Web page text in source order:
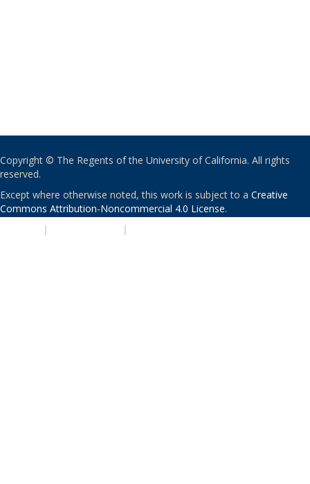
Copyright © The Regents of the University of California. All rights
reserved.
Except where otherwise noted, this work is subject to a Creative
Commons Attribution-Noncommercial 4.0 License.
| |